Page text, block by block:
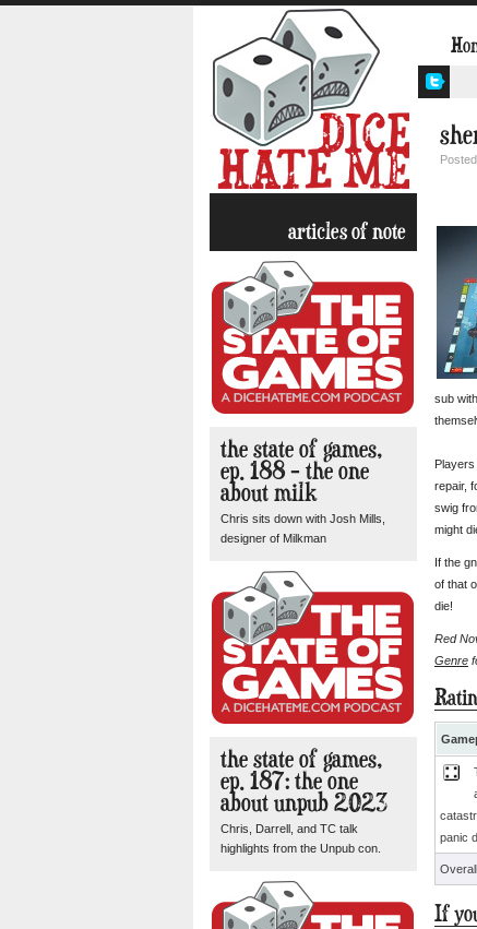
sub
repair,
swig
might
If the
of that
die!
Red
Genre
panic
If
articles of note
the state of games,
ep. 188 – the one
about milk
Chris sits down with Josh Mills,
designer of Milkman
the state of games,
ep. 187: the one
about unpub 2023
Chris, Darrell, and TC talk
highlights from the Unpub con.